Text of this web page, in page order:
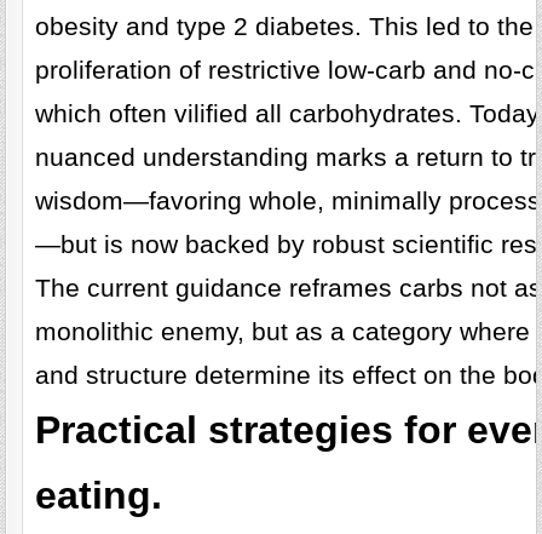
obesity and type 2 diabetes. This led to the
proliferation of restrictive low-carb and no-
which often vilified all carbohydrates.
nuanced understanding marks a return to
wisdom—favoring whole, minimally
—but is now backed by robust scientific
The current guidance reframes carbs not
monolithic enemy, but as a category where
and structure determine its effect on the
Practical strategies for
eating.